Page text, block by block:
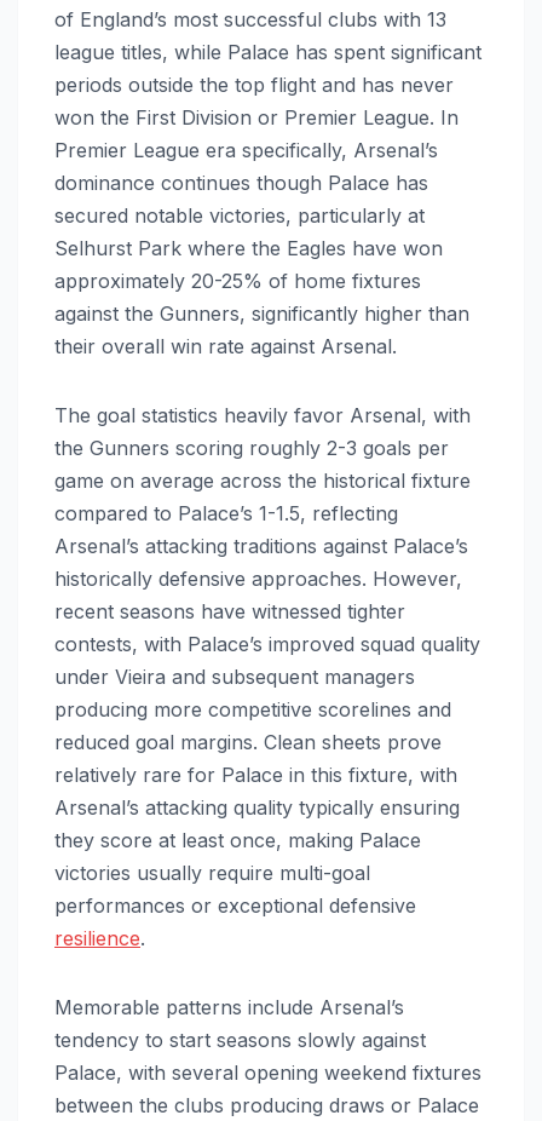
of England’s most successful clubs with 13
league titles, while Palace has spent significant
periods outside the top flight and has never
won the First Division or Premier League. In
Premier League era specifically, Arsenal’s
dominance continues though Palace has
secured notable victories, particularly at
Selhurst Park where the Eagles have won
approximately 20-25% of home fixtures
against the Gunners, significantly higher than
their overall win rate against Arsenal.
The goal statistics heavily favor Arsenal, with
the Gunners scoring roughly 2-3 goals per
game on average across the historical fixture
compared to Palace’s 1-1.5, reflecting
Arsenal’s attacking traditions against Palace’s
historically defensive approaches. However,
recent seasons have witnessed tighter
contests, with Palace’s improved squad quality
under Vieira and subsequent managers
producing more competitive scorelines and
reduced goal margins. Clean sheets prove
relatively rare for Palace in this fixture, with
Arsenal’s attacking quality typically ensuring
they score at least once, making Palace
victories usually require multi-goal
performances or exceptional defensive
resilience.
Memorable patterns include Arsenal’s
tendency to start seasons slowly against
Palace, with several opening weekend fixtures
between the clubs producing draws or Palace